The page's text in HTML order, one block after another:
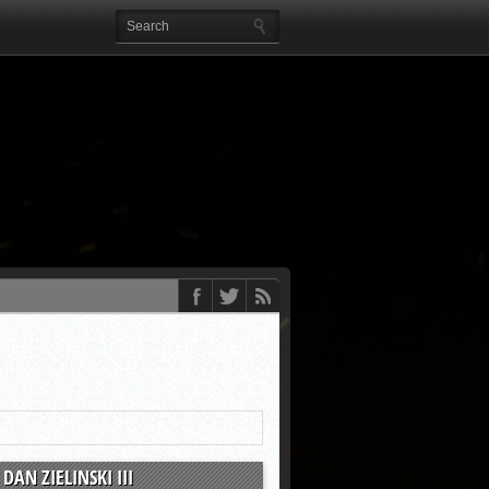
ZIELINSKI III